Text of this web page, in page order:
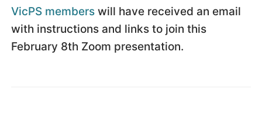
VicPS members will have received an email
with instructions and links to join this
February 8th Zoom presentation.